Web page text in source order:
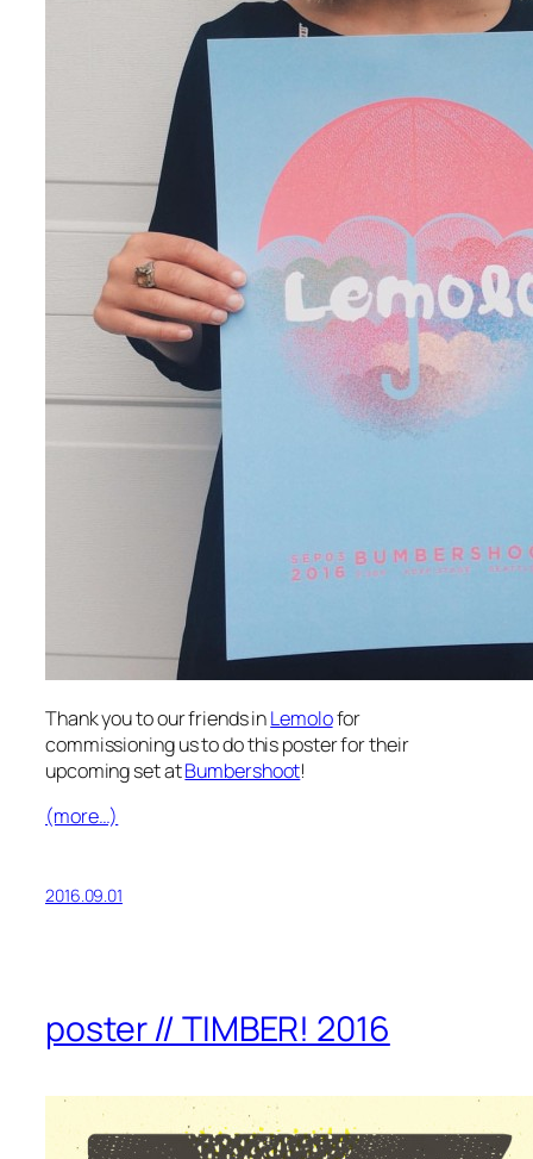
Thank you to our friends inLemolofor
commissioning us to do this poster for their
upcoming set atBumbershoot!
(more…)
2016.09.01
poster // TIMBER! 2016